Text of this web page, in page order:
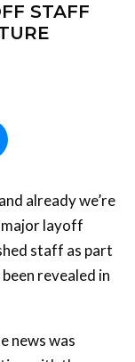
STAFF
already we’re
major layoff
staff as part
revealed in
news was